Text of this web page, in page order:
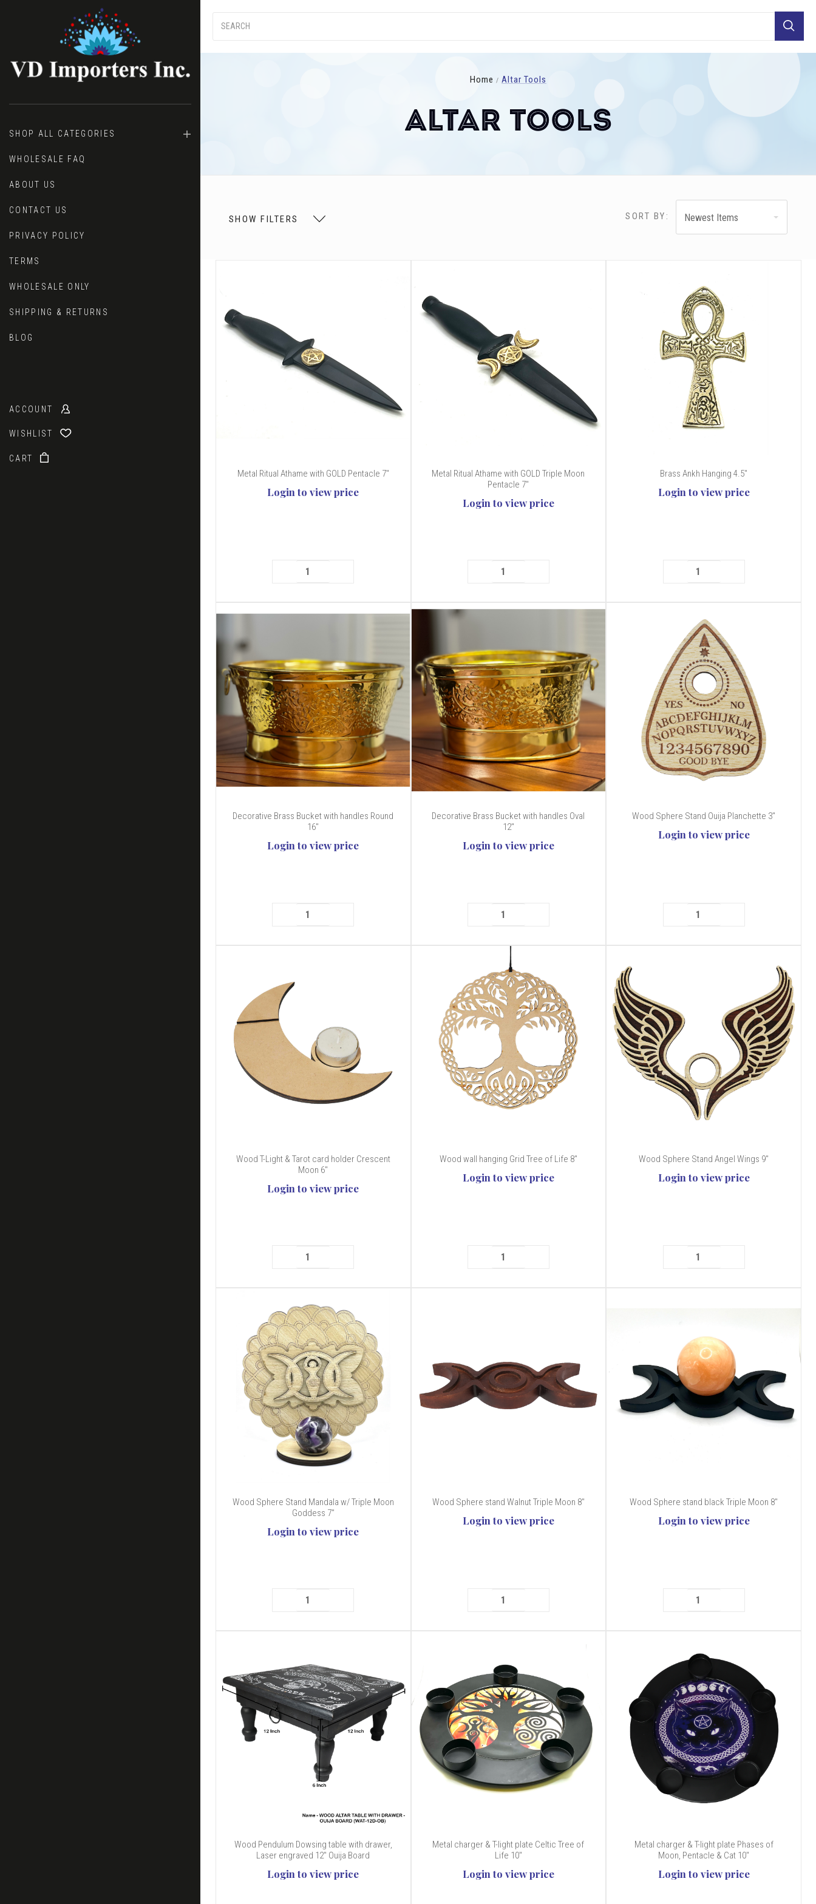
SHOP ALL CATEGORIES
WHOLESALE FAQ
ABOUT US
CONTACT US
PRIVACY POLICY
TERMS
WHOLESALE ONLY
SHIPPING & RETURNS
BLOG
ACCOUNT
WISHLIST
CART
Search
Home Altar Tools
Altar Tools
SHOW FILTERS SORT BY: Newest Items
Metal Ritual Athame with GOLD Pentacle 7"
Login to view price
Metal Ritual Athame with GOLD Triple Moon
Pentacle 7"
Login to view price
Brass Ankh Hanging 4.5"
Login to view price
Decorative Brass Bucket with handles Round
16"
Login to view price
Decorative Brass Bucket with handles Oval
12"
Login to view price
Wood Sphere Stand Ouija Planchette 3"
Login to view price
Wood T-Light & Tarot card holder Crescent
Moon 6"
Login to view price
Wood wall hanging Grid Tree of Life 8"
Login to view price
Wood Sphere Stand Angel Wings 9"
Login to view price
Wood Sphere Stand Mandala w/ Triple Moon
Goddess 7"
Login to view price
Wood Sphere stand Walnut Triple Moon 8''
Login to view price
Wood Sphere stand black Triple Moon 8''
Login to view price
Wood Pendulum Dowsing table with drawer,
Laser engraved 12" Ouija Board
Login to view price
Metal charger & T-light plate Celtic Tree of
Life 10"
Login to view price
Metal charger & T-light plate Phases of
Moon, Pentacle & Cat 10"
Login to view price